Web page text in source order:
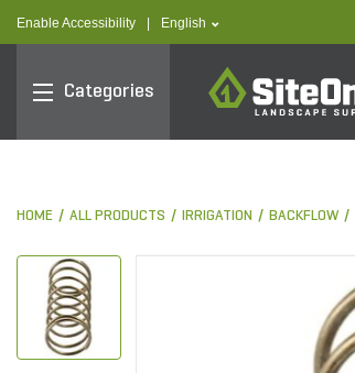
Enable Accessibility text.language
English
Categories
SiteOne
HOME ALL PRODUCTS IRRIGATION BACKFLOW